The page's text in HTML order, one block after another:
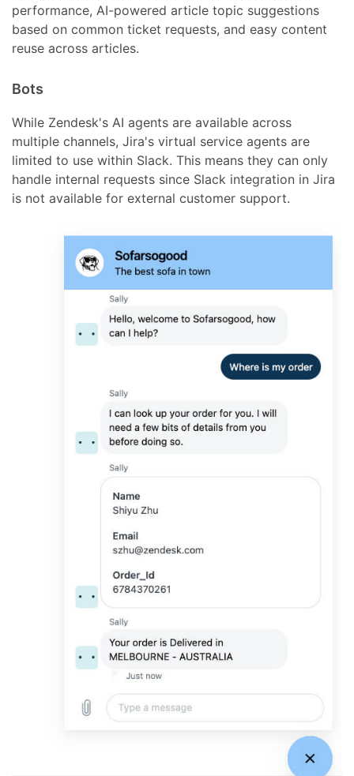
performance, AI-powered article topic suggestions
based on common ticket requests, and easy content
reuse across articles.
Bots
While Zendesk's AI agents are available across
multiple channels, Jira's virtual service agents are
limited to use within Slack. This means they can only
handle internal requests since Slack integration in Jira
is not available for external customer support.